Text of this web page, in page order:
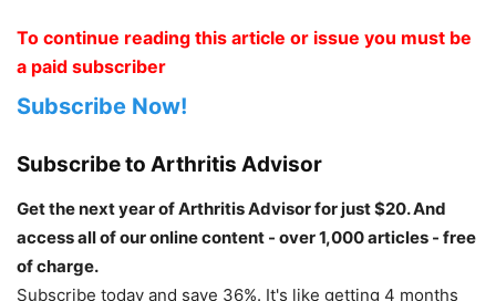
To continue reading this article or issue you must be
a paid subscriber
Subscribe Now!
Subscribe to Arthritis Advisor
Get the next year of Arthritis Advisor for just $20. And
access all of our online content - over 1,000 articles - free
of charge.
Subscribe today and save 36%. It's like getting 4 months